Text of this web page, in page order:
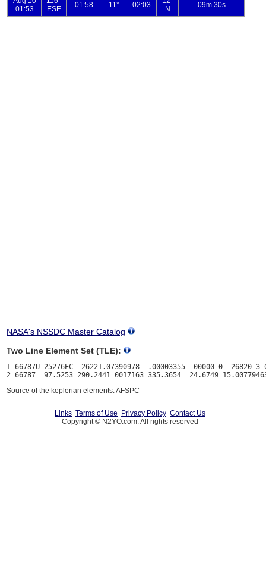
NASA's NSSDC Master Catalog
Two Line Element Set (TLE):
1 66787U 25276EC  26221.07390978  .00003355  00000-0  26820-3
Source of the keplerian elements: AFSPC
Links Terms of Use Privacy Policy Contact Us
Copyright © N2YO.com. All rights reserved